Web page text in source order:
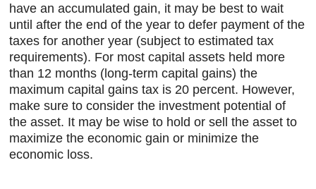
have an accumulated gain, it may be best to wait
until after the end of the year to defer payment of the
taxes for another year (subject to estimated tax
requirements). For most capital assets held more
than 12 months (long-term capital gains) the
maximum capital gains tax is 20 percent. However,
make sure to consider the investment potential of
the asset. It may be wise to hold or sell the asset to
maximize the economic gain or minimize the
economic loss.